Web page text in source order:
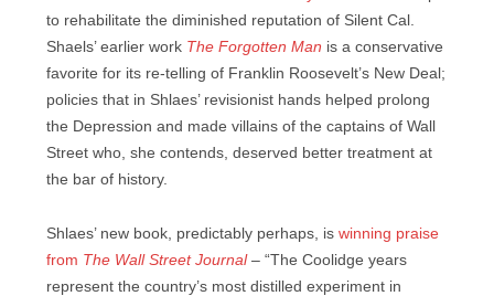
to rehabilitate the diminished reputation of Silent Cal.
Shaels’ earlier work The Forgotten Man is a conservative
favorite for its re-telling of Franklin Roosevelt’s New Deal;
policies that in Shlaes’ revisionist hands helped prolong
the Depression and made villains of the captains of Wall
Street who, she contends, deserved better treatment at
the bar of history.
Shlaes’ new book, predictably perhaps, is winning praise
from The Wall Street Journal – “The Coolidge years
represent the country’s most distilled experiment in